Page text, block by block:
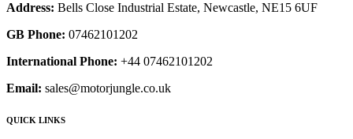
Address: Bells Close Industrial Estate, Newcastle, NE15 6UF
GB Phone: 07462101202
International Phone: +44 07462101202
Email: sales@motorjungle.co.uk
QUICK LINKS